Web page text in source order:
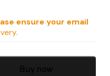
ensure your email
Buy now